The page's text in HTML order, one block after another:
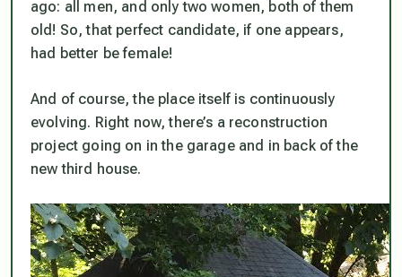
ago: all men, and only two women, both of them
old! So, that perfect candidate, if one appears,
had better be female!
And of course, the place itself is continuously
evolving. Right now, there’s a reconstruction
project going on in the garage and in back of the
new third house.